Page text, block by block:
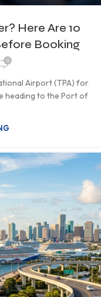
Here Are 10
Booking
0
Airport (TPA) for
heading to the Port of